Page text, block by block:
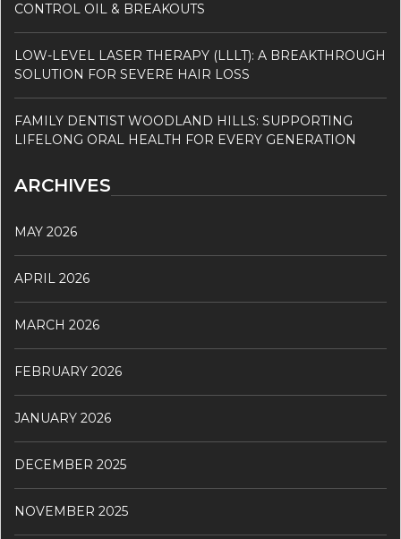
CONTROL OIL & BREAKOUTS
LOW-LEVEL LASER THERAPY (LLLT): A BREAKTHROUGH
SOLUTION FOR SEVERE HAIR LOSS
FAMILY DENTIST WOODLAND HILLS: SUPPORTING
LIFELONG ORAL HEALTH FOR EVERY GENERATION
ARCHIVES
MAY 2026
APRIL 2026
MARCH 2026
FEBRUARY 2026
JANUARY 2026
DECEMBER 2025
NOVEMBER 2025